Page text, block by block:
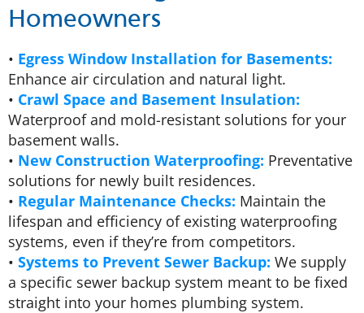
Homeowners
• Egress Window Installation for Basements:
Enhance air circulation and natural light.
• Crawl Space and Basement Insulation:
Waterproof and mold-resistant solutions for your
basement walls.
• New Construction Waterproofing: Preventative
solutions for newly built residences.
• Regular Maintenance Checks: Maintain the
lifespan and efficiency of existing waterproofing
systems, even if they’re from competitors.
• Systems to Prevent Sewer Backup: We supply
a specific sewer backup system meant to be fixed
straight into your homes plumbing system.